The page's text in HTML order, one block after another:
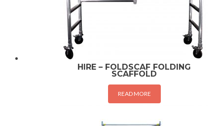
HIRE – FOLDSCAF FOLDING
SCAFFOLD
READ MORE